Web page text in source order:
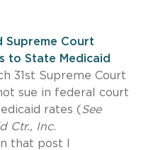
Supreme Court
to State Medicaid
31st Supreme Court
sue in federal court
rates (See
Ctr., Inc.
that post I